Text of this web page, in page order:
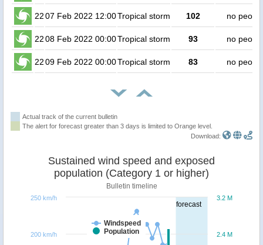
2207 Feb 2022 12:00Tropical storm 102 no people
2208 Feb 2022 00:00Tropical storm 93 no people
2209 Feb 2022 00:00Tropical storm 83 no people
Actual track of the current bulletin
The alert for forecast greater than 3 days is limited to Orange level.
Download:
forecast
Sustained wind speed and exposed
population (Category 1 or higher)
Bulletin timeline
Windspeed
Population
2.4 M
3.2 M
200 km/h
250 km/h